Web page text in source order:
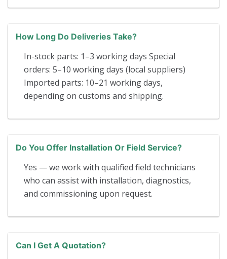
How Long Do Deliveries Take?
In-stock parts: 1–3 working days Special
orders: 5–10 working days (local suppliers)
Imported parts: 10–21 working days,
depending on customs and shipping.
Do You Offer Installation Or Field Service?
Yes — we work with qualified field technicians
who can assist with installation, diagnostics,
and commissioning upon request.
Can I Get A Quotation?